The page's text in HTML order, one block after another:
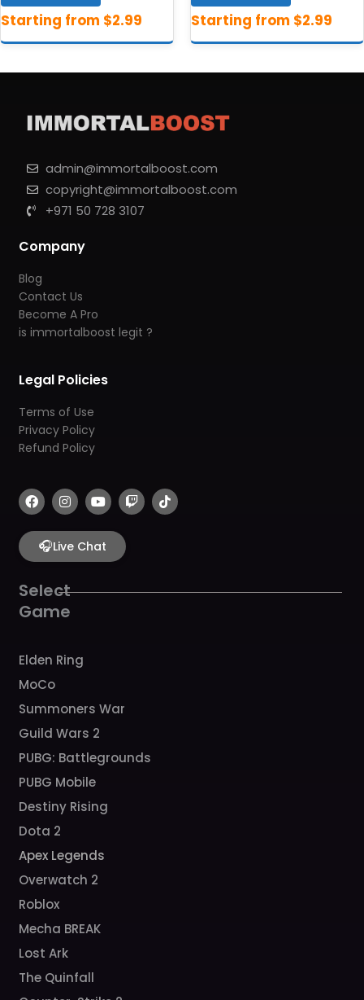
admin@immortalboost.com
copyright@immortalboost.com
+971 50 728 3107
Company
Blog
Contact Us
Become A Pro
is immortalboost legit ?
Legal Policies
Terms of Use
Privacy Policy
Refund Policy
F
a
c
e
b
o
k
I
n
s
t
a
g
a
m
Y
o
u
t
u
b
T
w
i
T
i
k
🎧Live Chat
Select
Game
Elden Ring
MoCo
Summoners War
Guild Wars 2
PUBG: Battlegrounds
PUBG Mobile
Destiny Rising
Dota 2
Apex Legends
Overwatch 2
Roblox
Mecha BREAK
Lost Ark
The Quinfall